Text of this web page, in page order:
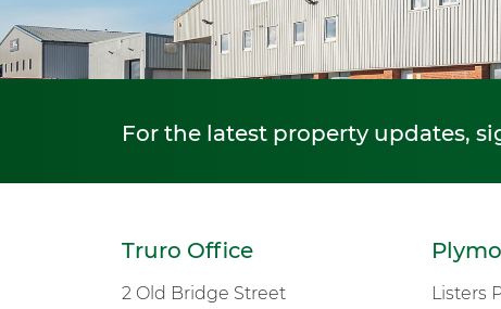
For the latest property updates,
Truro Office
2 Old Bridge Street Listers